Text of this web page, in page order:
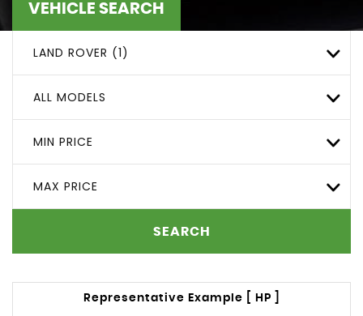
VEHICLE SEARCH
LAND ROVER (1)
ALL MODELS
MIN PRICE
MAX PRICE
SEARCH
Representative Example [ HP ]